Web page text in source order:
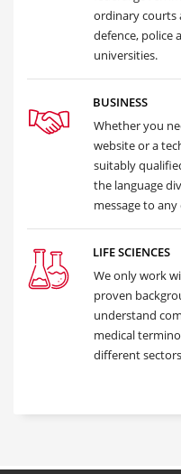
ordinary courts
defence, police
universities.
BUSINESS
Whether you
website or a
suitably
the language
message to
LIFE SCIENCES
We only work
proven
understand
medical
different